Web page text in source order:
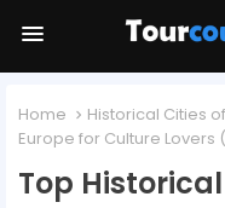
Home Historical Cities
Europe for Culture Lovers
Top